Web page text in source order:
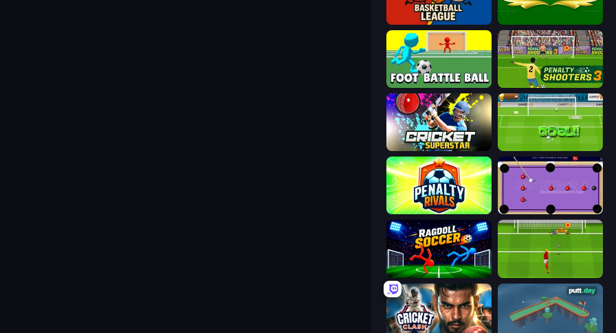
Basketball League
Foot Battle Ball Penalty Shooters 3
Penalty Rivals Blast Billiards 4
Ragdoll Soccer 2 Players